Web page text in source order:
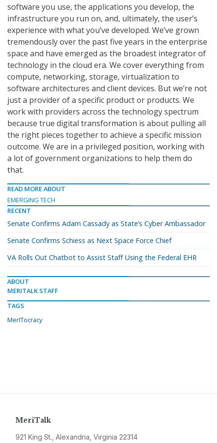
software you use, the applications you develop, the
infrastructure you run on, and, ultimately, the user’s
experience with what you’ve developed. We’ve grown
tremendously over the past five years in the enterprise
space and have emerged as the broadest integrator of
technology in the cloud era. We cover everything from
compute, networking, storage, virtualization to
software architectures and client devices. But we’re not
just a provider of a specific product or products. We
work with providers across the technology spectrum
because true digital transformation is about pulling all
the right pieces together to achieve a specific mission
outcome. We are in a privileged position, working with
a lot of government organizations to help them do
that.
READ MORE ABOUT
EMERGING TECH
RECENT
Senate Confirms Adam Cassady as State’s Cyber Ambassador
Senate Confirms Schiess as Next Space Force Chief
VA Rolls Out Chatbot to Assist Staff Using the Federal EHR
ABOUT
MERITALK STAFF
TAGS
MerITocracy
MeriTalk
921 King St., Alexandria, Virginia 22314